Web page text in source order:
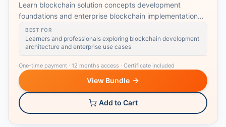
Learn blockchain solution concepts development
foundations and enterprise blockchain implementation
skills.
BEST FOR
Learners and professionals exploring blockchain development
architecture and enterprise use cases
One-time payment · 12 months access · Certificate included
View Bundle
Add to Cart